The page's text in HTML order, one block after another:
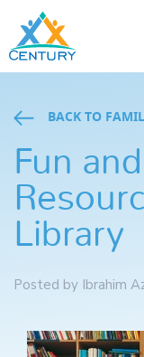
Skip to main content
Century Support
BACK TO
Fun
Library
Posted by Ibrahim